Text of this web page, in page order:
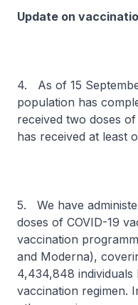
Update on
4. As of 15
population has
received two doses
has received at least
5. We have
doses of COVID-19
vaccination
and Moderna),
4,434,848
vaccination regimen.